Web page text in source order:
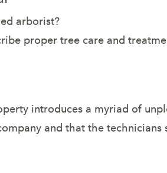
arborist?
proper tree care and
introduces a myriad of
and that the technicians